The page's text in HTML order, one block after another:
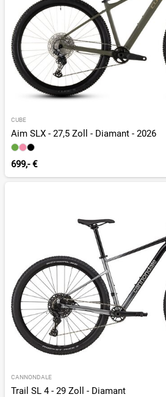
CUBE
Aim SLX - 27,5 Zoll - Diamant - 2026
699,- €
CANNONDALE
Trail SL 4 - 29 Zoll - Diamant